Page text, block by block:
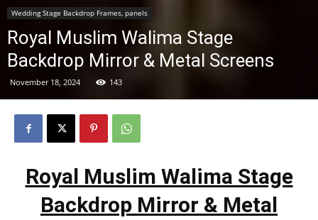
Wedding Stage Backdrop Frames, panels
Royal Muslim Walima Stage
Backdrop Mirror & Metal Screens
November 18, 2024 143
Royal Muslim Walima Stage
Backdrop Mirror & Metal